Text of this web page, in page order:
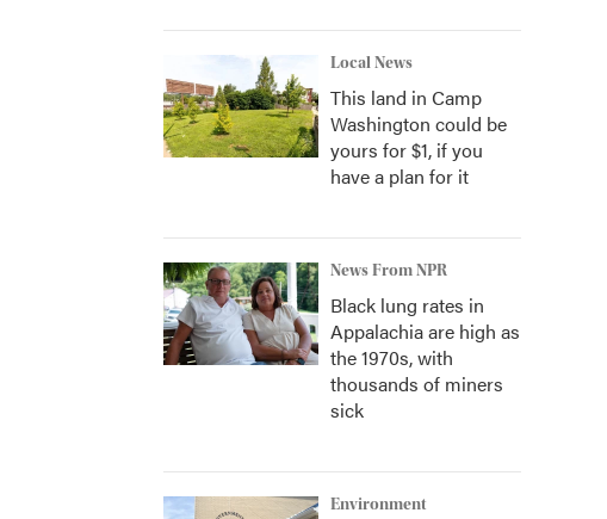
Local News
This land in Camp
Washington could be
yours for $1, if you
have a plan for it
News From NPR
Black lung rates in
Appalachia are high as
the 1970s, with
thousands of miners
sick
Environment